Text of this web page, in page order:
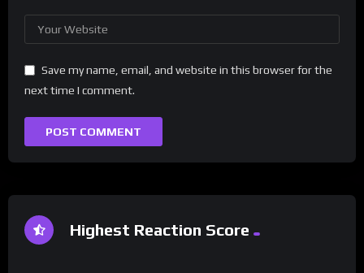
Save my name, email, and website in this browser for the
next time I comment.
Highest Reaction Score